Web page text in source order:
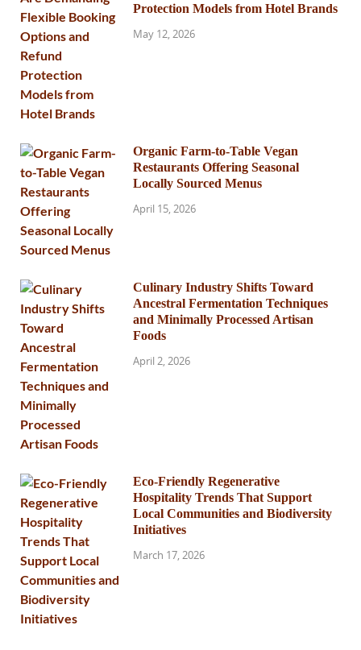
Protection Models from Hotel Brands
May 12, 2026
Organic Farm-to-Table Vegan
Restaurants Offering Seasonal
Locally Sourced Menus
April 15, 2026
Culinary Industry Shifts Toward
Ancestral Fermentation Techniques
and Minimally Processed Artisan
Foods
April 2, 2026
Eco-Friendly Regenerative
Hospitality Trends That Support
Local Communities and Biodiversity
Initiatives
March 17, 2026